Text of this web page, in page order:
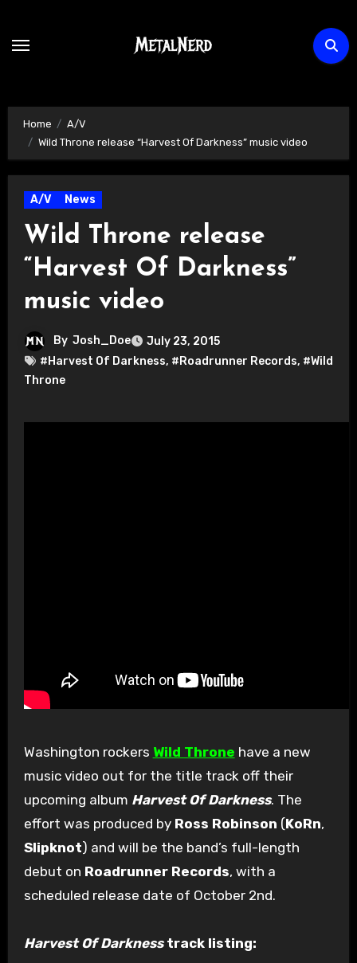
content
Home
A/V
Wild Throne release “Harvest Of Darkness” music video
A/V News
Wild Throne release
“Harvest Of Darkness”
music video
By Josh_Doe
July 23, 2015
#Harvest Of Darkness, #Roadrunner Records, #Wild
Throne
Washington rockers Wild Throne have a new
music video out for the title track off their
upcoming album Harvest Of Darkness. The
effort was produced by Ross Robinson (KoRn,
Slipknot) and will be the band’s full-length
debut on Roadrunner Records, with a
scheduled release date of October 2nd.
Harvest Of Darknesstrack listing: